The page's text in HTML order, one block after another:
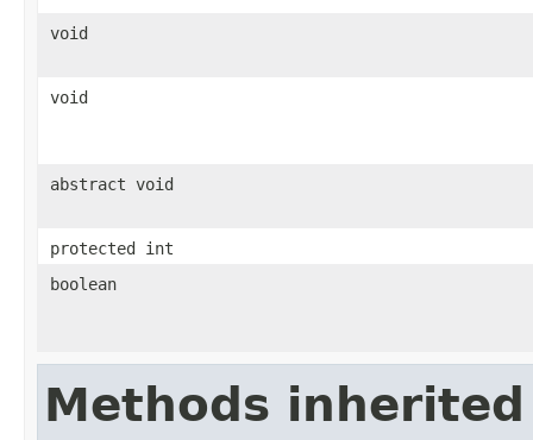
void
void
abstract void
protected int
boolean
Methods